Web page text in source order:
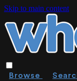
Skip to main content
Browse